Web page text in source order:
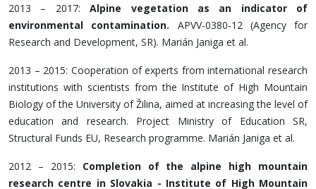
2013 – 2017:Alpine vegetation as an indicator of
environmental contamination. APVV-0380-12 (Agency for
Research and Development, SR). Marián Janiga et al.
2013 – 2015: Cooperation of experts from international research
institutions with scientists from the Institute of High Mountain
Biology of the University of Žilina, aimed at increasing the level of
education and research. Project Ministry of Education SR,
Structural Funds EU, Research programme. Marián Janiga et al.
2012 – 2015: Completion of the alpine high mountain
research centre in Slovakia - Institute of High Mountain